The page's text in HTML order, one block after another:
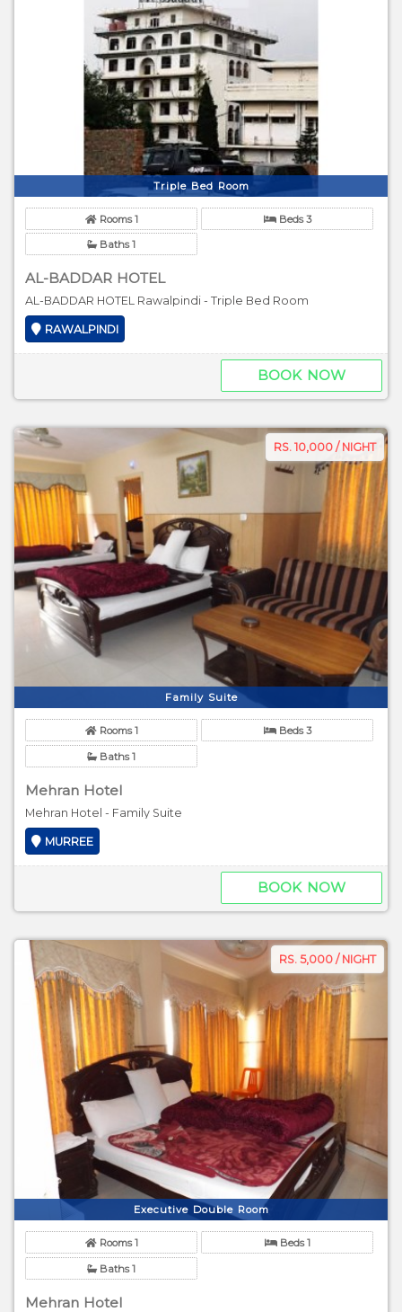
Triple Bed Room
Rooms 1 Beds 3
Baths 1
AL-BADDAR HOTEL
AL-BADDAR HOTEL Rawalpindi - Triple Bed Room
RAWALPINDI
BOOK NOW
RS. 10,000 / NIGHT
Family Suite
Rooms 1 Beds 3
Baths 1
Mehran Hotel
Mehran Hotel - Family Suite
MURREE
BOOK NOW
RS. 5,000 / NIGHT
Executive Double Room
Rooms 1 Beds 1
Baths 1
Mehran Hotel